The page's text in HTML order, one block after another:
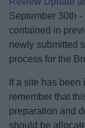
September 30th
contained in
newly submitted
process for the
If a site has
remember that
preparation and
should be